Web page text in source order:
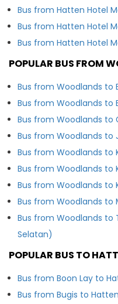
Bus from Hatten Hotel
Bus from Hatten Hotel
Bus from Hatten Hotel
POPULAR BUS FROM
Bus from Woodlands to
Bus from Woodlands to
Bus from Woodlands to
Bus from Woodlands to
Bus from Woodlands to
Bus from Woodlands to
Bus from Woodlands to
Bus from Woodlands to
Bus from Woodlands to
Selatan)
POPULAR BUS TO
Bus from Boon Lay to
Bus from Bugis to